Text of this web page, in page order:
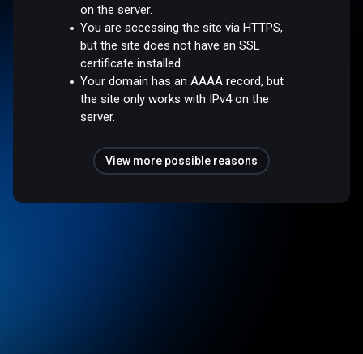
on the server.
You are accessing the site via HTTPS,
but the site does not have an SSL
certificate installed.
Your domain has an AAAA record, but
the site only works with IPv4 on the
server.
View more possible reasons